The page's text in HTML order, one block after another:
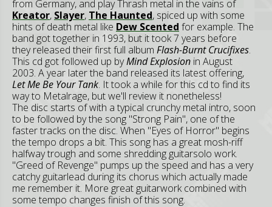
from Germany, and play Thrash metal in the vains of
Kreator, Slayer, The Haunted, spiced up with some
hints of death metal like Dew Scented for example. The
band got together in 1993, but it took 7 years before
they released their first full album Flash-Burnt Crucifixes.
This cd got followed up byMind Explosion in August
2003. A year later the band released its latest offering,
Let Me Be Your Tank. It took a while for this cd to find its
way to Metalrage, but we'll review it nonetheless!
The disc starts of with a typical crunchy metal intro, soon
to be followed by the song "Strong Pain", one of the
faster tracks on the disc. When "Eyes of Horror" begins
the tempo drops a bit. This song has a great mosh-riff
halfway trough and some shredding guitarsolo work.
"Greed of Revenge" pumps up the speed and has a very
catchy guitarlead during its chorus which actually made
me remember it. More great guitarwork combined with
some tempo changes finish of this song.